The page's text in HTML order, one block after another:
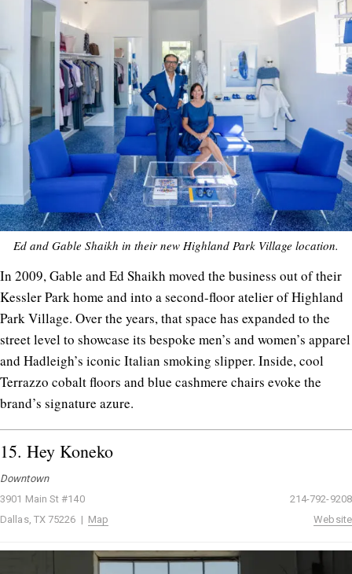
Ed and Gable Shaikh in their new Highland Park Village location.
In 2009, Gable and Ed Shaikh moved the business out of their
Kessler Park home and into a second-floor atelier of Highland
Park Village. Over the years, that space has expanded to the
street level to showcase its bespoke men’s and women’s apparel
and Hadleigh’s iconic Italian smoking slipper. Inside, cool
Terrazzo cobalt floors and blue cashmere chairs evoke the
brand’s signature azure.
15. Hey Koneko
Downtown
3901 Main St #140
Dallas, TX 75226 | Map
214-792-9208
Website